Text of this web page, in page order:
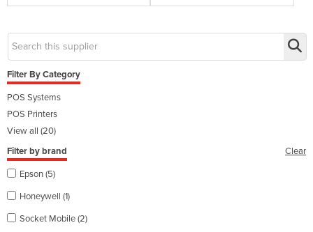
Filter By Category
POS Systems
POS Printers
View all (20)
Filter by brand
Clear
Epson (5)
Honeywell (1)
Socket Mobile (2)